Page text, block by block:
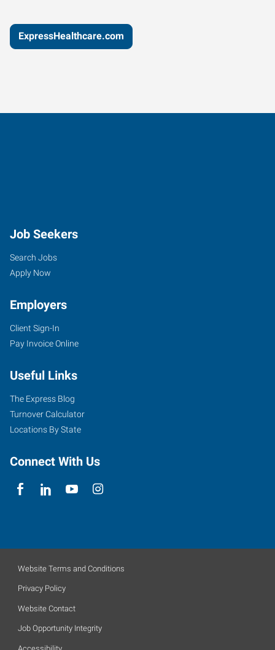
ExpressHealthcare.com
Job Seekers
Search Jobs
Apply Now
Employers
Client Sign-In
Pay Invoice Online
Useful Links
The Express Blog
Turnover Calculator
Locations By State
Connect With Us
Website Terms and Conditions
Privacy Policy
Website Contact
Job Opportunity Integrity
Accessibility